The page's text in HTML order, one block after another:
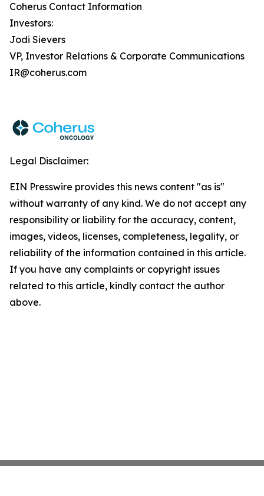
Coherus Contact Information
Investors:
Jodi Sievers
VP, Investor Relations & Corporate Communications
IR@coherus.com
Legal Disclaimer:
EIN Presswire provides this news content "as is"
without warranty of any kind. We do not accept any
responsibility or liability for the accuracy, content,
images, videos, licenses, completeness, legality, or
reliability of the information contained in this article.
If you have any complaints or copyright issues
related to this article, kindly contact the author
above.